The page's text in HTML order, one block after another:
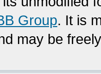
Group. It is
may be